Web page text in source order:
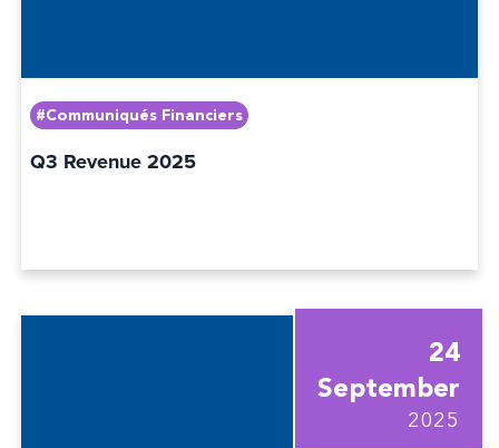
#Communiqués Financiers
Q3 Revenue 2025
24
September
2025